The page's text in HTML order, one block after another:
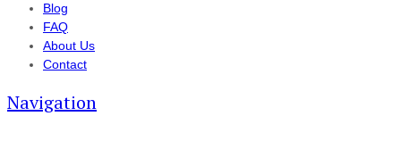
Blog
FAQ
About Us
Contact
Navigation